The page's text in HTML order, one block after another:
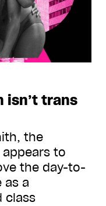
isn’t trans
the
to
the day-to-
as a
class